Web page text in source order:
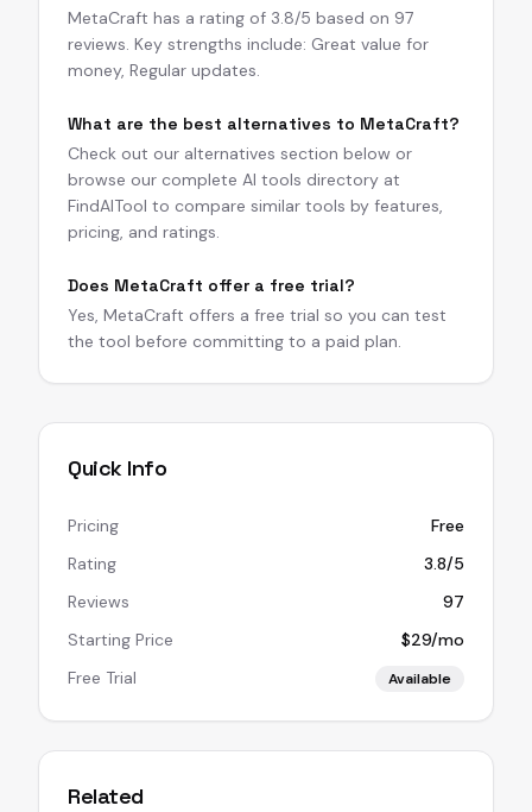
MetaCraft has a rating of 3.8/5 based on 97
reviews. Key strengths include: Great value for
money, Regular updates.
What are the best alternatives to MetaCraft?
Check out our alternatives section below or
browse our complete AI tools directory at
FindAITool to compare similar tools by features,
pricing, and ratings.
Does MetaCraft offer a free trial?
Yes, MetaCraft offers a free trial so you can test
the tool before committing to a paid plan.
Quick Info
Pricing
Free
Rating
3.8/5
Reviews
97
Starting Price
$29/mo
Free Trial
Available
Related